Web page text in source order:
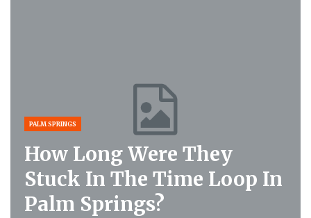
PALM SPRINGS
How Long Were They
Stuck In The Time Loop In
Palm Springs?